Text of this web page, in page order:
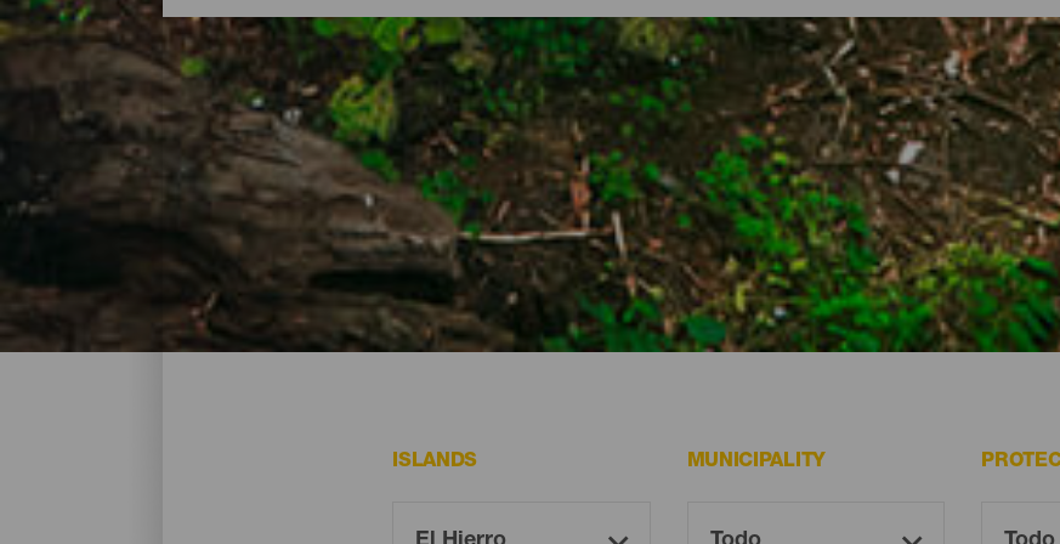
Natural parks and protected spaces on El Hierro
A Biosphere Reserve, with most of its geography protected, the archipelago’s westernmost island
268.7 square kilometres contain marine and nature reserves and parks, landscapes of incalculable
placing them within reach of visitors. Consult all the options El Hierro offers you, for exploring at your
ISLANDS MUNICIPALITY